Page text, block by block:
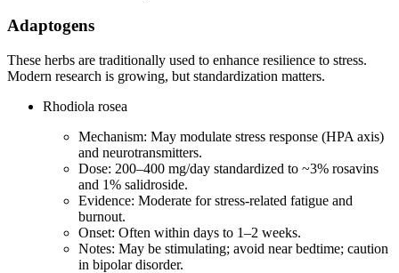
Adaptogens
These herbs are traditionally used to enhance resilience to stress.
Modern research is growing, but standardization matters.
Rhodiola rosea
Mechanism: May modulate stress response (HPA axis)
and neurotransmitters.
Dose: 200–400 mg/day standardized to ~3% rosavins
and 1% salidroside.
Evidence: Moderate for stress‑related fatigue and
burnout.
Onset: Often within days to 1–2 weeks.
Notes: May be stimulating; avoid near bedtime; caution
in bipolar disorder.